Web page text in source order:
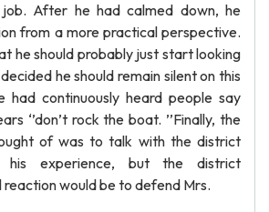
After he had calmed down, he
from a more practical perspective.
he should probably just start looking
he should remain silent on this
had continuously heard people say
‘’don’t rock the boat. ’’Finally, the
of was to talk with the district
his experience, but the district
reaction would be to defend Mrs.